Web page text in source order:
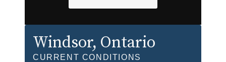
Windsor, Ontario
CURRENT CONDITIONS